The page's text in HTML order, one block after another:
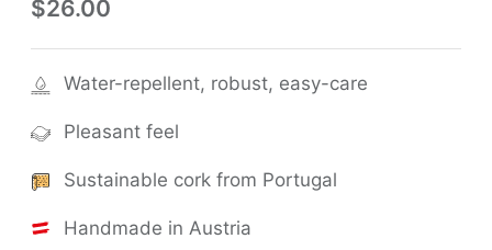
$26.00
Water-repellent, robust, easy-care
Pleasant feel
Sustainable cork from Portugal
Handmade in Austria